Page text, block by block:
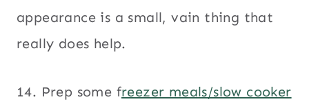
appearance is a small, vain thing that
really does help.
14. Prep some freezer meals/slow cooker